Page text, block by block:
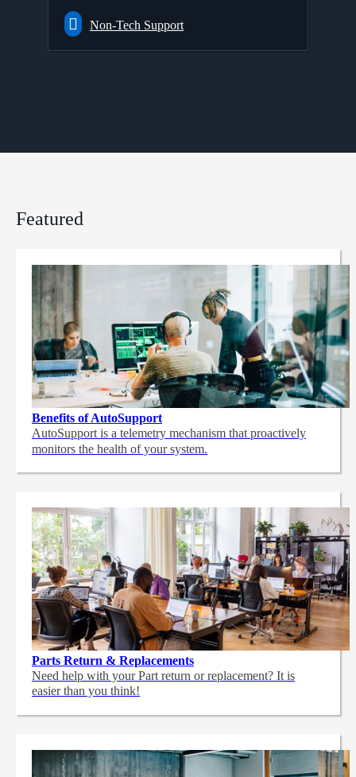
Non-Tech Support
Featured
Benefits of AutoSupport
AutoSupport is a telemetry mechanism that proactively
monitors the health of your system.
Parts Return & Replacements
Need help with your Part return or replacement? It is
easier than you think!